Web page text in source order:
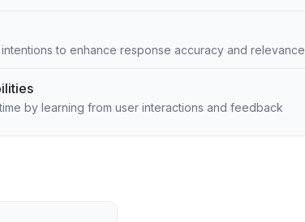
to enhance response accuracy and relevance
by learning from user interactions and feedback